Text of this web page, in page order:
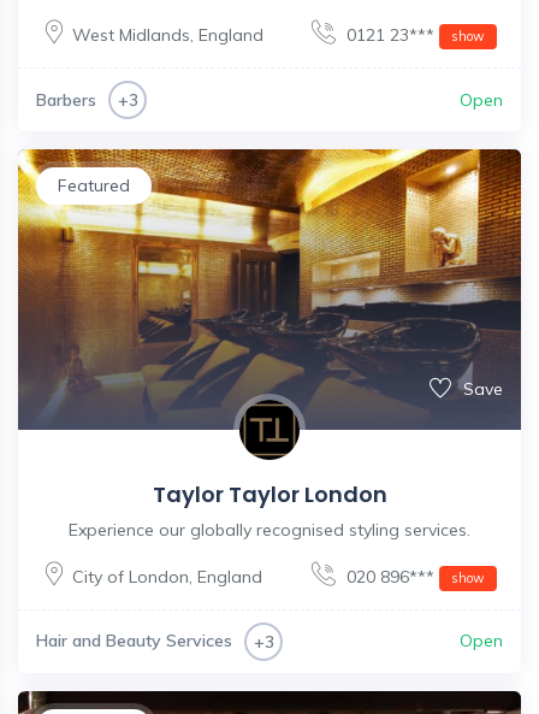
West Midlands, England 0121 23*** show
Barbers +3 Open
Featured
Save
Taylor Taylor London
Experience our globally recognised styling services.
City of London, England 020 896*** show
Hair and Beauty Services +3 Open